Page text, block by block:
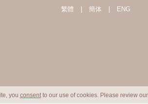
繁體 簡体 ENG
you consentto our use of cookies. Please review our